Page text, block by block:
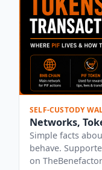
SELF-CUSTODY
Networks,
Simple facts
behave.
on